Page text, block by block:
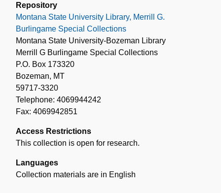
Repository
Montana State University Library, Merrill G.
Burlingame Special Collections
Montana State University-Bozeman Library
Merrill G Burlingame Special Collections
P.O. Box 173320
Bozeman, MT
59717-3320
Telephone: 4069944242
Fax: 4069942851
Access Restrictions
This collection is open for research.
Languages
Collection materials are in English